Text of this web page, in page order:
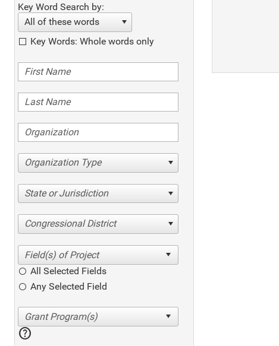
Key Word Search by:
All of these words
Key Words: Whole words only
Organization Type
State or Jurisdiction
Congressional District
All Selected Fields
Any Selected Field
help